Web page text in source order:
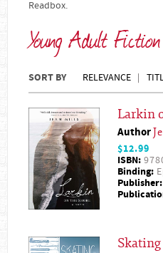
Readbox.
Young Adult Fiction
SORT BY RELEVANCE
Larkin
Author
$12.99
ISBN:
Binding:
Publisher: